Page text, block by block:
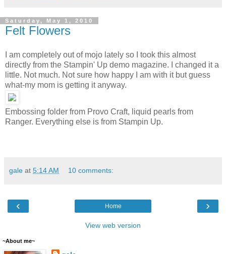
Saturday, May 1, 2010
Felt Flowers
I am completely out of mojo lately so I took this almost
directly from the Stampin' Up demo magazine. I changed it a
little. Not much. Not sure how happy I am with it but guess
what-my mom is getting it anyway.
Embossing folder from Provo Craft, liquid pearls from
Ranger. Everything else is from Stampin Up.
gale at 5:14 AM 10 comments:
‹ ›
Home
View web version
~About me~